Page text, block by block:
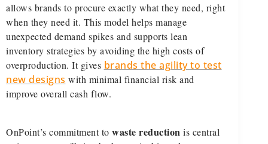
allows brands to procure exactly what they need, right
when they need it. This model helps manage
unexpected demand spikes and supports lean
inventory strategies by avoiding the high costs of
overproduction. It gives brands the agility to test
new designs with minimal financial risk and
improve overall cash flow.
OnPoint’s commitment to waste reduction is central